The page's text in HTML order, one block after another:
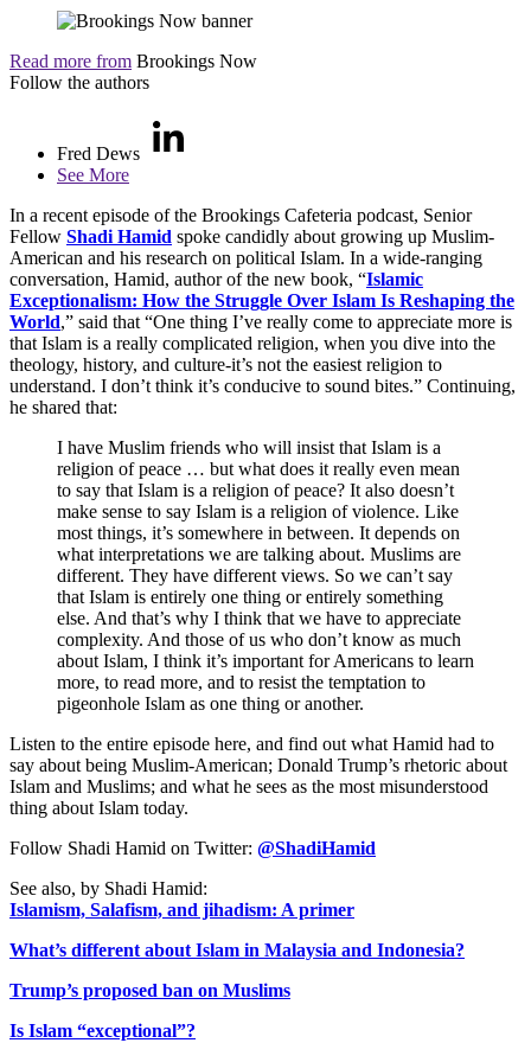
Read more from Brookings Now
Follow the authors
Fred Dews
See More
In a recent episode of the Brookings Cafeteria podcast, Senior
Fellow Shadi Hamid spoke candidly about growing up Muslim-
American and his research on political Islam. In a wide-ranging
conversation, Hamid, author of the new book, “Islamic
Exceptionalism: How the Struggle Over Islam Is Reshaping the
World,” said that “One thing I’ve really come to appreciate more is
that Islam is a really complicated religion, when you dive into the
theology, history, and culture-it’s not the easiest religion to
understand. I don’t think it’s conducive to sound bites.” Continuing,
he shared that:
I have Muslim friends who will insist that Islam is a
religion of peace … but what does it really even mean
to say that Islam is a religion of peace? It also doesn’t
make sense to say Islam is a religion of violence. Like
most things, it’s somewhere in between. It depends on
what interpretations we are talking about. Muslims are
different. They have different views. So we can’t say
that Islam is entirely one thing or entirely something
else. And that’s why I think that we have to appreciate
complexity. And those of us who don’t know as much
about Islam, I think it’s important for Americans to learn
more, to read more, and to resist the temptation to
pigeonhole Islam as one thing or another.
Listen to the entire episode here, and find out what Hamid had to
say about being Muslim-American; Donald Trump’s rhetoric about
Islam and Muslims; and what he sees as the most misunderstood
thing about Islam today.
Follow Shadi Hamid on Twitter: @ShadiHamid
See also, by Shadi Hamid:
Islamism, Salafism, and jihadism: A primer
What’s different about Islam in Malaysia and Indonesia?
Trump’s proposed ban on Muslims
Is Islam “exceptional”?